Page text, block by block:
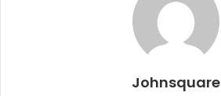
Johnsquare